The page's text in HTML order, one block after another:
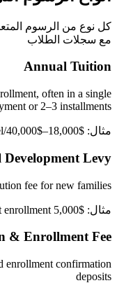
كل نوع من الرسوم
مع سجلات الطلاب
Annual Tuition
often in a single
or 2–3 installments
مثال: $18,000–$40,000/year depending on grade level
Development Levy
fee for new families
مثال: $5,000 one-time levy per family at enrollment
& Enrollment Fee
enrollment confirmation
deposits